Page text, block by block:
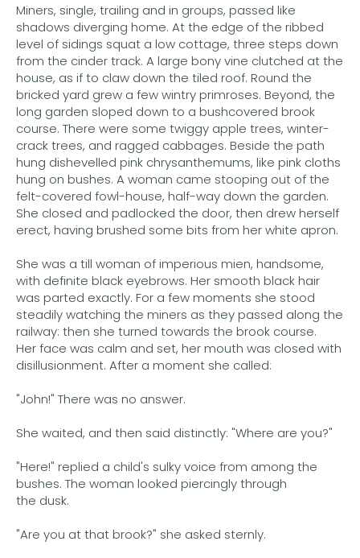
Miners, single, trailing and in groups, passed like
shadows diverging home. At the edge of the ribbed
level of sidings squat a low cottage, three steps down
from the cinder track. A large bony vine clutched at the
house, as if to claw down the tiled roof. Round the
bricked yard grew a few wintry primroses. Beyond, the
long garden sloped down to a bushcovered brook
course. There were some twiggy apple trees, winter-
crack trees, and ragged cabbages. Beside the path
hung dishevelled pink chrysanthemums, like pink cloths
hung on bushes. A woman came stooping out of the
felt-covered fowl-house, half-way down the garden.
She closed and padlocked the door, then drew herself
erect, having brushed some bits from her white apron.
She was a till woman of imperious mien, handsome,
with definite black eyebrows. Her smooth black hair
was parted exactly. For a few moments she stood
steadily watching the miners as they passed along the
railway: then she turned towards the brook course.
Her face was calm and set, her mouth was closed with
disillusionment. After a moment she called:
"John!" There was no answer.
She waited, and then said distinctly: "Where are you?"
"Here!" replied a child's sulky voice from among the
bushes. The woman looked piercingly through
the dusk.
"Are you at that brook?" she asked sternly.